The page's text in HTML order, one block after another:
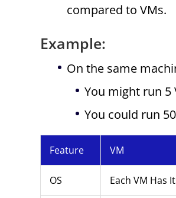
compared to VMs.
Example:
On the same
You might run 5
You could run
Feature VM
OS Each VM Has